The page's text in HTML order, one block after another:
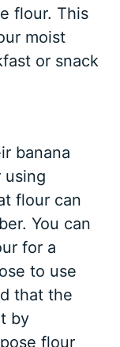
flour. This
moist
or snack
banana
using
flour can
You can
for a
to use
that the
by
flour